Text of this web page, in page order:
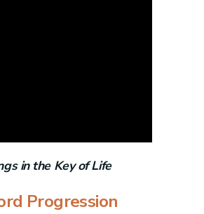
in the Key of Life
Progression